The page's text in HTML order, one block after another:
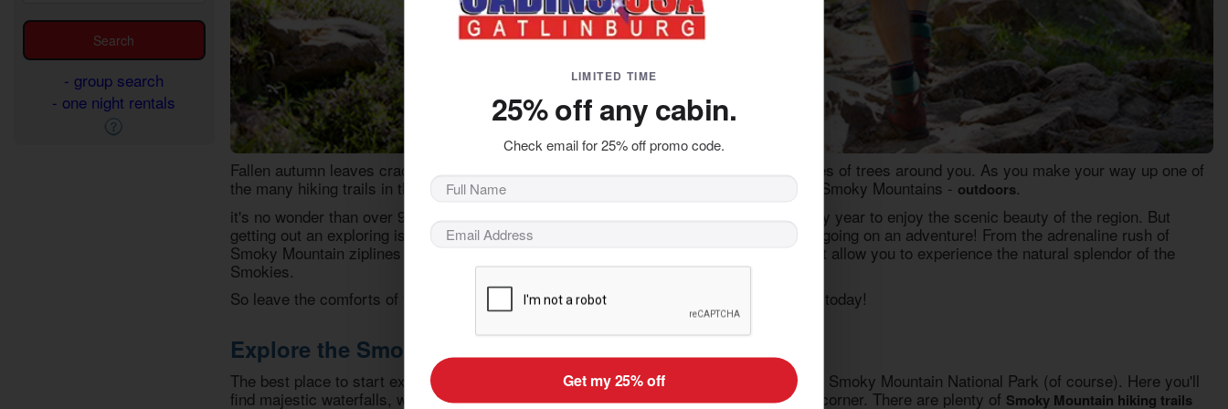
- group search
- one night rentals
Fallen autumn leaves crackle under your hiking boots. A cool breeze blows the branches of trees around you. As you make your way up one of
the many hiking trails in the region you realize you've found the best place to be in the Smoky Mountains - outdoors.
it's no wonder than over 9 million visitors come to this Great Smoky National park every year to enjoy the scenic beauty of the region. But
getting out an exploring isn't all about tranquil hikes through the woods - it's also about going on an adventure! From the adrenaline rush of
Smoky Mountain ziplines to horseback rides through the hills, there are adventures that allow you to experience the natural splendor of the
Smokies.
So leave the comforts of your
Gatlinburg cabin rentaland explore the wonder of nature today!
Explore the Smoky Mountain Outdoors
The best place to start exploring the outdoors around Gatlinburg is to explore the Great Smoky Mountain National Park (of course). Here you'll
find majestic waterfalls, winding hiking trails, and beautiful scenic vistas around every corner. There are plenty of Smoky Mountain hiking trails
LIMITED TIME
25% off any cabin.
Check email for 25% off promo code.
Get my 25% off